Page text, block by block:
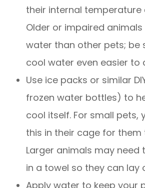
their internal temperature
Older or impaired
water than other pets; be
cool water even easier to
Use ice packs or similar
frozen water bottles) to
cool itself. For small pets,
this in their cage for them
Larger animals may need
in a towel so they can lay
Apply water to keep your